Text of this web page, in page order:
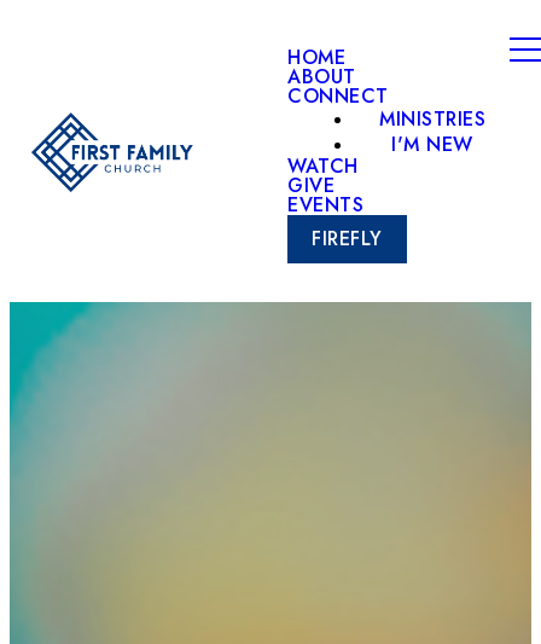
HOME
ABOUT
CONNECT
MINISTRIES
I'M NEW
WATCH
GIVE
EVENTS
FIREFLY